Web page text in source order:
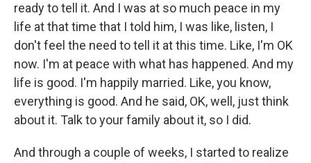
ready to tell it. And I was at so much peace in my
life at that time that I told him, I was like, listen, I
don't feel the need to tell it at this time. Like, I'm OK
now. I'm at peace with what has happened. And my
life is good. I'm happily married. Like, you know,
everything is good. And he said, OK, well, just think
about it. Talk to your family about it, so I did.
And through a couple of weeks, I started to realize